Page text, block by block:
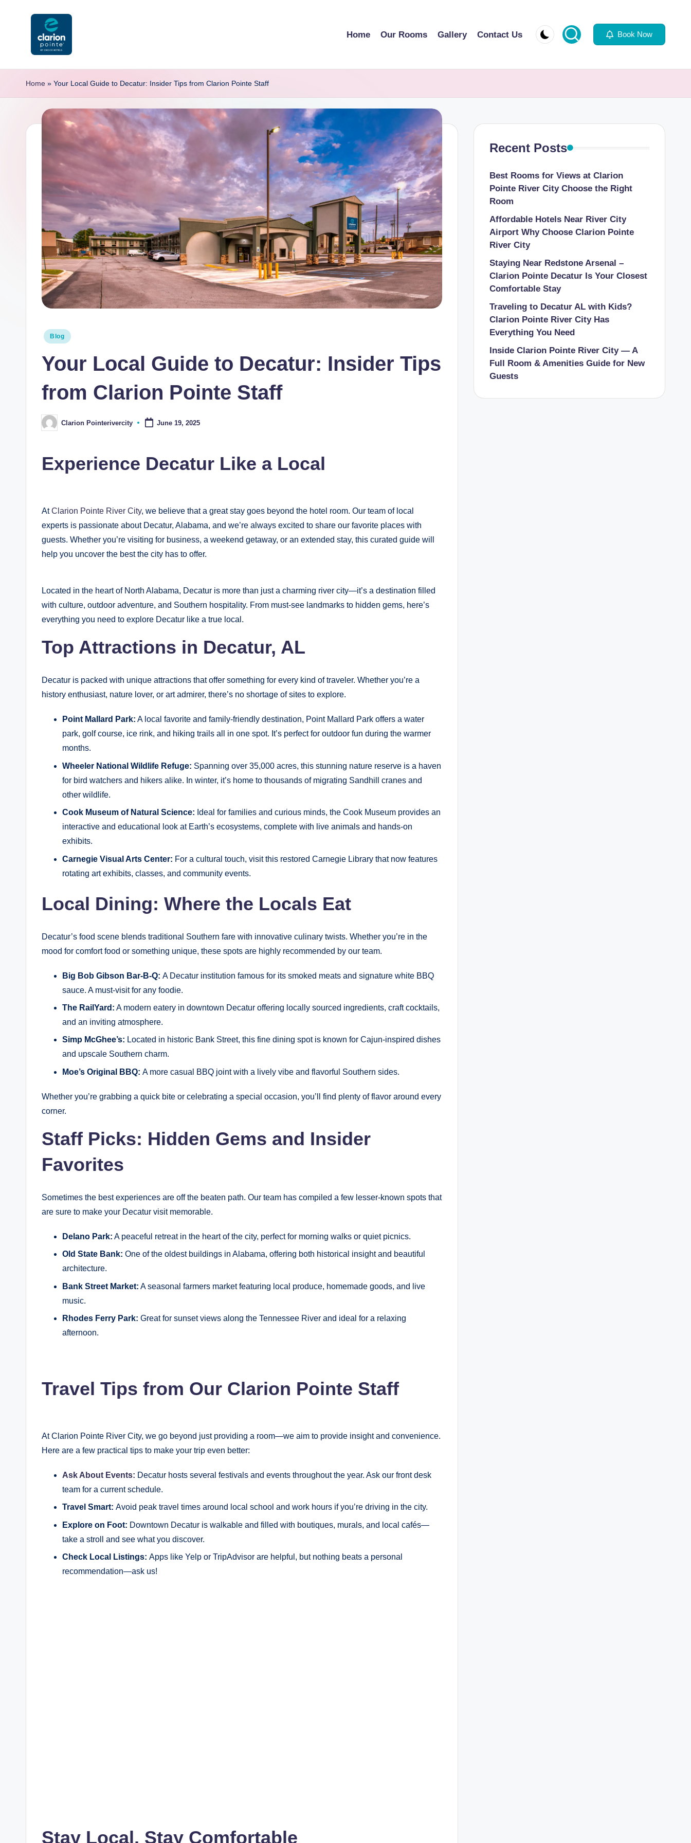
C
l
ri
C
Home Our Rooms Gallery Contact Us Book Now
Home » Your Local Guide to Decatur: Insider Tips from Clarion Pointe Staff
Posted
Blog
Your Local Guide to Decatur: Insider Tips
from Clarion Pointe Staff
PostedClarion Pointerivercity June 19, 2025
Experience Decatur Like a Local
AtClarion Pointe River City, we believe that a great stay goes beyond the hotel room. Our team of local
experts is passionate about Decatur, Alabama, and we’re always excited to share our favorite places with
guests. Whether you’re visiting for business, a weekend getaway, or an extended stay, this curated guide will
help you uncover the best the city has to offer.
Located in the heart of North Alabama, Decatur is more than just a charming river city—it’s a destination filled
with culture, outdoor adventure, and Southern hospitality. From must-see landmarks to hidden gems, here’s
everything you need to explore Decatur like a true local.
Top Attractions in Decatur, AL
Decatur is packed with unique attractions that offer something for every kind of traveler. Whether you’re a
history enthusiast, nature lover, or art admirer, there’s no shortage of sites to explore.
Point Mallard Park: A local favorite and family-friendly destination, Point Mallard Park offers a water
park, golf course, ice rink, and hiking trails all in one spot. It’s perfect for outdoor fun during the warmer
months.
Wheeler National Wildlife Refuge: Spanning over 35,000 acres, this stunning nature reserve is a haven
for bird watchers and hikers alike. In winter, it’s home to thousands of migrating Sandhill cranes and
other wildlife.
Cook Museum of Natural Science: Ideal for families and curious minds, the Cook Museum provides an
interactive and educational look at Earth’s ecosystems, complete with live animals and hands-on
exhibits.
Carnegie Visual Arts Center: For a cultural touch, visit this restored Carnegie Library that now features
rotating art exhibits, classes, and community events.
Local Dining: Where the Locals Eat
Decatur’s food scene blends traditional Southern fare with innovative culinary twists. Whether you’re in the
mood for comfort food or something unique, these spots are highly recommended by our team.
Big Bob Gibson Bar-B-Q: A Decatur institution famous for its smoked meats and signature white BBQ
sauce. A must-visit for any foodie.
The RailYard: A modern eatery in downtown Decatur offering locally sourced ingredients, craft cocktails,
and an inviting atmosphere.
Simp McGhee’s: Located in historic Bank Street, this fine dining spot is known for Cajun-inspired dishes
and upscale Southern charm.
Moe’s Original BBQ: A more casual BBQ joint with a lively vibe and flavorful Southern sides.
Whether you’re grabbing a quick bite or celebrating a special occasion, you’ll find plenty of flavor around every
corner.
Staff Picks: Hidden Gems and Insider
Favorites
Sometimes the best experiences are off the beaten path. Our team has compiled a few lesser-known spots that
are sure to make your Decatur visit memorable.
Delano Park: A peaceful retreat in the heart of the city, perfect for morning walks or quiet picnics.
Old State Bank: One of the oldest buildings in Alabama, offering both historical insight and beautiful
architecture.
Bank Street Market: A seasonal farmers market featuring local produce, homemade goods, and live
music.
Rhodes Ferry Park: Great for sunset views along the Tennessee River and ideal for a relaxing
afternoon.
Travel Tips from Our Clarion Pointe Staff
At Clarion Pointe River City, we go beyond just providing a room—we aim to provide insight and convenience.
Here are a few practical tips to make your trip even better:
Ask About Events: Decatur hosts several festivals and events throughout the year. Ask our front desk
team for a current schedule.
Travel Smart: Avoid peak travel times around local school and work hours if you’re driving in the city.
Explore on Foot: Downtown Decatur is walkable and filled with boutiques, murals, and local cafés—
take a stroll and see what you discover.
Check Local Listings: Apps like Yelp or TripAdvisor are helpful, but nothing beats a personal
recommendation—ask us!
Stay Local, Stay Comfortable
Recent Posts
Best Rooms for Views at Clarion
Pointe River City Choose the Right
Room
Affordable Hotels Near River City
Airport Why Choose Clarion Pointe
River City
Staying Near Redstone Arsenal –
Clarion Pointe Decatur Is Your Closest
Comfortable Stay
Traveling to Decatur AL with Kids?
Clarion Pointe River City Has
Everything You Need
Inside Clarion Pointe River City — A
Full Room & Amenities Guide for New
Guests